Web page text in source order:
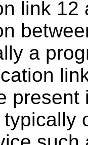
link 12
a